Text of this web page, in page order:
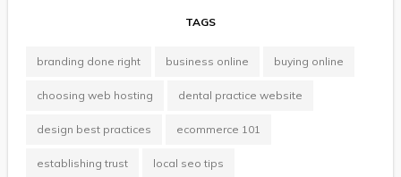
TAGS
branding done right business online buying online
choosing web hosting dental practice website
design best practices ecommerce 101
establishing trust local seo tips